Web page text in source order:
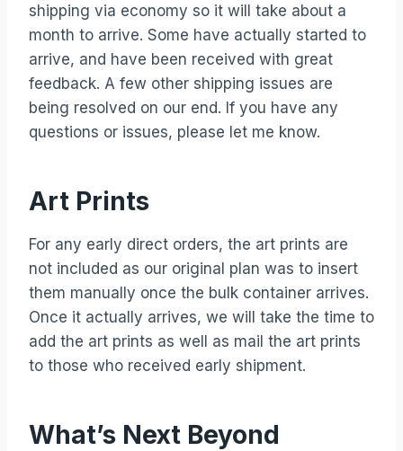
shipping via economy so it will take about a
month to arrive. Some have actually started to
arrive, and have been received with great
feedback. A few other shipping issues are
being resolved on our end. If you have any
questions or issues, please let me know.
Art Prints
For any early direct orders, the art prints are
not included as our original plan was to insert
them manually once the bulk container arrives.
Once it actually arrives, we will take the time to
add the art prints as well as mail the art prints
to those who received early shipment.
What’s Next Beyond